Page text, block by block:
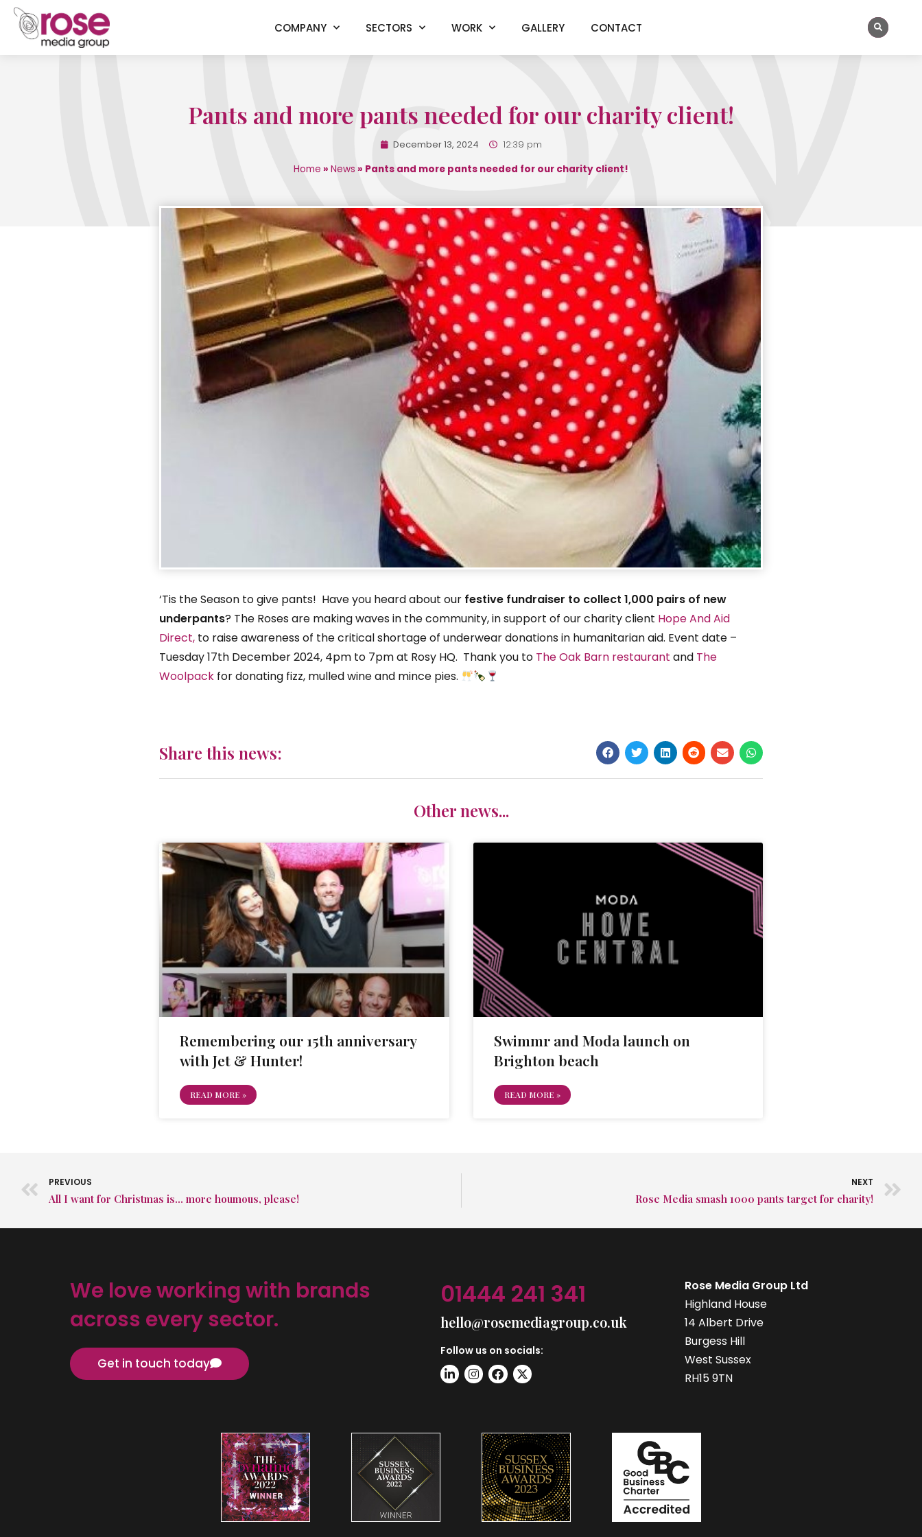
COMPANY SECTORS WORK GALLERY CONTACT
Pants and more pants needed for our charity client!
December 13, 2024
12:39 pm
Home » News » Pants and more pants needed for our charity client!
‘Tis the Season to give pants! Have you heard about our festive fundraiser to collect 1,000 pairs of new
underpants? The Roses are making waves in the community, in support of our charity client Hope And Aid
Direct, to raise awareness of the critical shortage of underwear donations in humanitarian aid. Event date –
Tuesday 17th December 2024, 4pm to 7pm at Rosy HQ. Thank you to The Oak Barn restaurant and The
Woolpack for donating fizz, mulled wine and mince pies.
Share this news:
Other news...
Remembering our 15th anniversary
with Jet & Hunter!
READ MORE »
Swimmr and Moda launch on
Brighton beach
READ MORE »
PREVIOUS
All I want for Christmas is… more houmous, please!
NEXT
Rose Media smash 1000 pants target for charity!
We love working with brands
across every sector.
Get in touch today
01444 241 341
hello@rosemediagroup.co.uk
Follow us on socials:
Rose Media Group Ltd
Highland House
14 Albert Drive
Burgess Hill
West Sussex
RH15 9TN